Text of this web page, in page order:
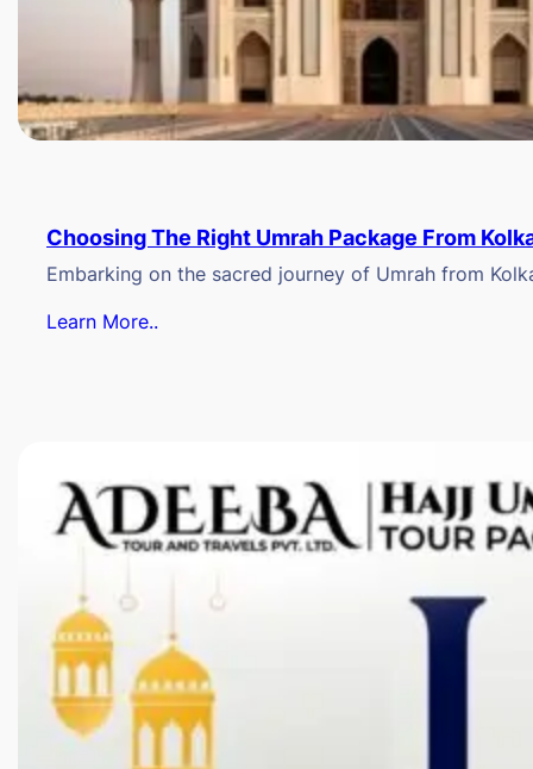
Choosing The Right Umrah Package From
Embarking on the sacred journey of Umrah from
Learn More..